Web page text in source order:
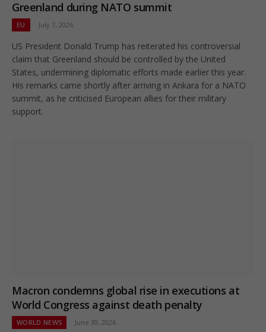
Greenland during NATO summit
EU July 7, 2026
US President Donald Trump has reiterated his controversial
claim that Greenland should be controlled by the United
States, undermining diplomatic efforts made earlier this year.
His remarks came shortly after arriving in Ankara for a NATO
summit, as he criticised European allies for their military
support.
Macron condemns global rise in executions at
World Congress against death penalty
WORLD NEWS June 30, 2026